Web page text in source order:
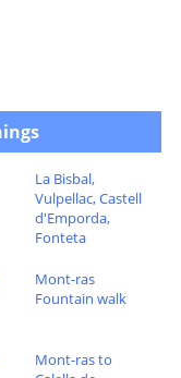
La Bisbal,
Vulpellac, Castell
d'Emporda,
Fonteta
Mont-ras
Fountain walk
Mont-ras to